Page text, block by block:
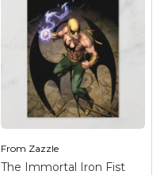
Iron Fist Chinese
Name Graphic Acrylic
Tumbler– Check out
this graphic of Iron Fist
with his dragon
emblem and the
Chinese character for
"Iron" in the
View on Zazzle
From Zazzle
The Immortal Iron Fist